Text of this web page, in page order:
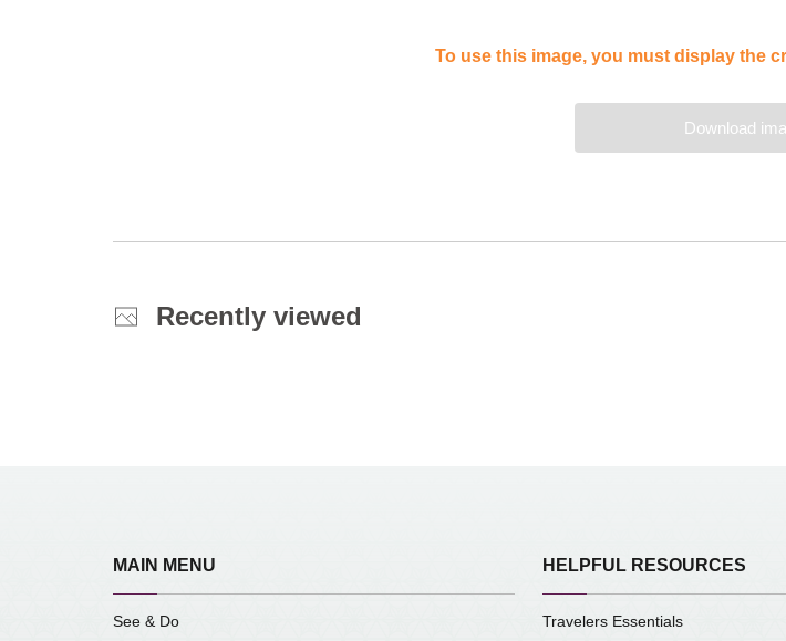
To use this image, you must display the
Download
Recently viewed
MAIN MENU
See & Do
HELPFUL RESOURCES
Travelers Essentials